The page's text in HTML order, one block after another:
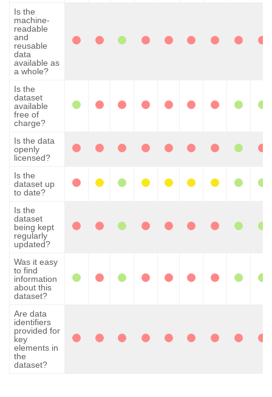
Is the
machine-
readable
and
reusable
data
available as
a whole?
Is the
dataset
available
free of
charge?
Is the data
openly
licensed?
Is the
dataset up
to date?
Is the
dataset
being kept
regularly
updated?
Was it easy
to find
information
about this
dataset?
Are data
identifiers
provided for
key
elements in
the
dataset?